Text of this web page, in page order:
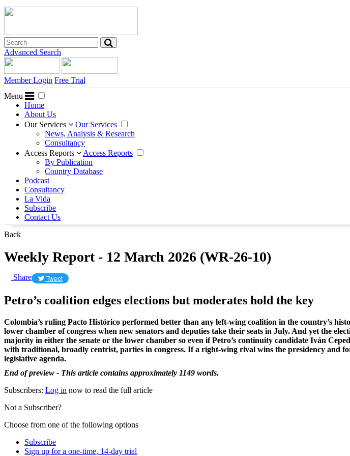
Advanced Search
Member Login Free Trial
Menu
Home
About Us
Our Services
Our Services
News, Analysis & Research
Consultancy
Access Reports
Access Reports
By Publication
Country Database
Podcast
Consultancy
La Vida
Subscribe
Contact Us
Back
Weekly Report - 12 March 2026 (WR-26-10)
Share Tweet
Petro’s coalition edges elections but moderates hold the key
Colombia’s ruling Pacto Histórico performed better than any left-wing coalition in the country’s
lower chamber of congress when new senators and deputies take their seats in July. And yet the
majority in either the senate or the lower chamber so even if Petro’s continuity candidate Iván
with traditional, broadly centrist, parties in congress. If a right-wing rival wins the presidency and
legislative agenda.
End of preview - This article contains approximately 1149 words.
Subscribers: Log in now to read the full article
Not a Subscriber?
Choose from one of the following options
Subscribe
Sign up for a one-time, 14-day trial